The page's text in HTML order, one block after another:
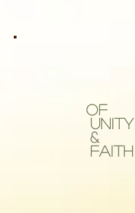
OF
Unity
Faith